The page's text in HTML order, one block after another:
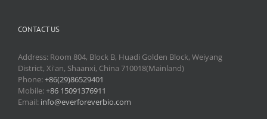
CONTACT US
Address: Room 804, Block B, Huadi Golden Block, Weiyang
District, Xi'an, Shaanxi, China 710018(Mainland)
Phone:+86(29)86529401
Mobile:+86 15091376911
Email: info@everforeverbio.com